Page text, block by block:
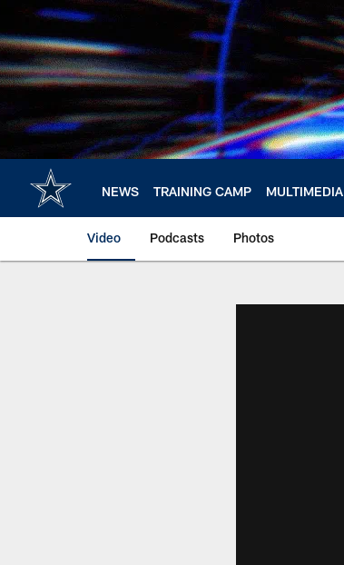
main
content
NEWS TRAINING CAMP MULTIMEDIA
Video Podcasts Photos